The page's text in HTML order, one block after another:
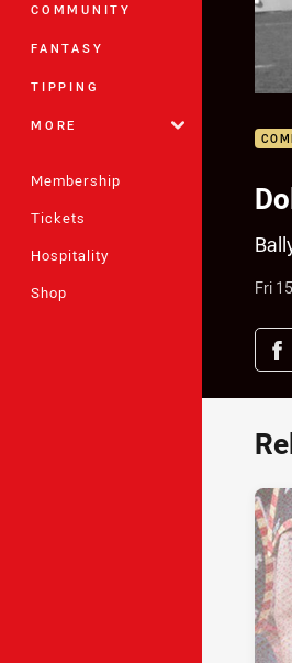
COMMUNITY
FANTASY
TIPPING
MORE
Membership
Tickets
Hospitality
Shop
Fri